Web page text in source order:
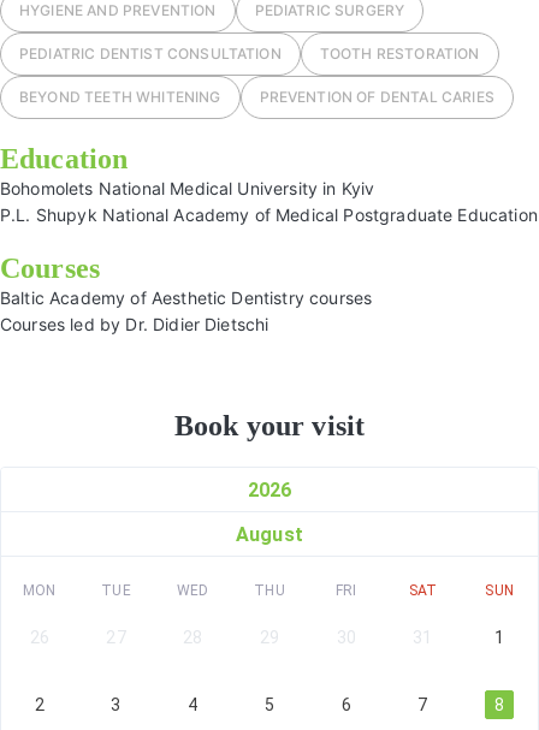
HYGIENE AND PREVENTION PEDIATRIC SURGERY
PEDIATRIC DENTIST CONSULTATION TOOTH RESTORATION
BEYOND TEETH WHITENING PREVENTION OF DENTAL CARIES
Education
Bohomolets National Medical University in Kyiv
P.L. Shupyk National Academy of Medical Postgraduate Education
Courses
Baltic Academy of Aesthetic Dentistry courses
Courses led by Dr. Didier Dietschi
Book your visit
2026
August
MON TUE WED THU FRI SAT SUN
26 27 28 29 30 31 1
2 3 4 5 6 7 8